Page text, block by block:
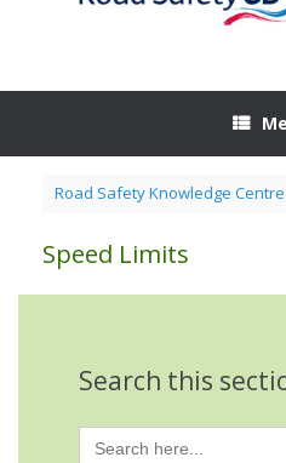
Road Safety Knowledge Centre
Speed Limits
Search this
Search
for: